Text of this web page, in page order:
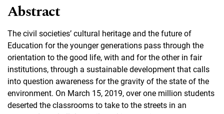
Abstract
The civil societies’ cultural heritage and the future of
Education for the younger generations pass through the
orientation to the good life, with and for the other in fair
institutions, through a sustainable development that calls
into question awareness for the gravity of the state of the
environment. On March 15, 2019, over one million students
deserted the classrooms to take to the streets in an